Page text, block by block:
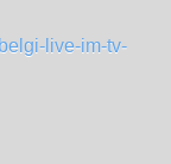
live-im-tv-